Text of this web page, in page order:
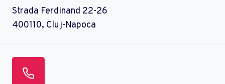
Strada Ferdinand 22-26
400110, Cluj-Napoca